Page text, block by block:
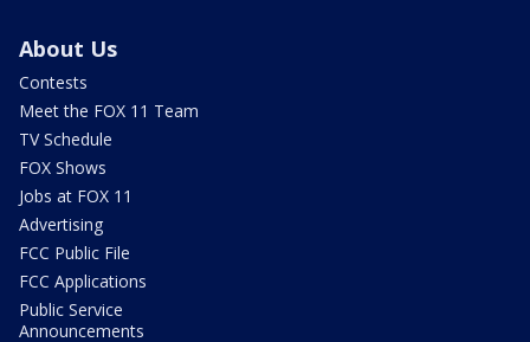
About Us
Contests
Meet the FOX 11 Team
TV Schedule
FOX Shows
Jobs at FOX 11
Advertising
FCC Public File
FCC Applications
Public Service
Announcements